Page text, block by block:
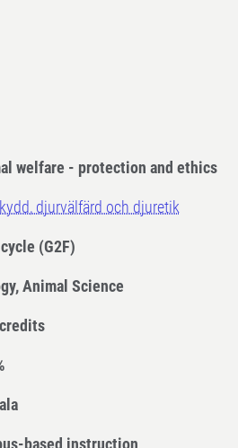
welfare - protection and ethics
djurvälfärd och djuretik
(G2F)
Animal Science
based instruction